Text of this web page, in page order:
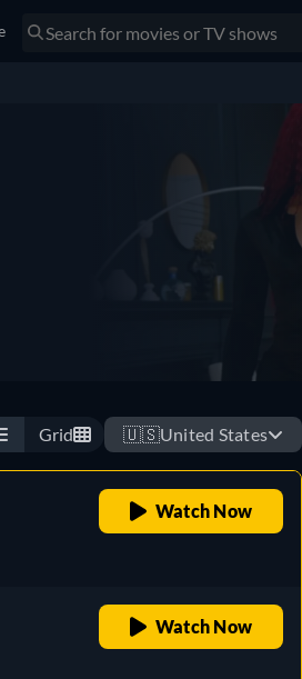
Grid 🇺🇸United States
Watch Now
Watch Now